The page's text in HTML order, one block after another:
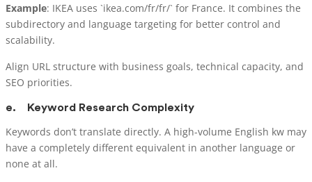
Example: IKEA uses `ikea.com/fr/fr/` for France. It combines the
subdirectory and language targeting for better control and
scalability.
Align URL structure with business goals, technical capacity, and
SEO priorities.
e. Keyword Research Complexity
Keywords don’t translate directly. A high-volume English kw may
have a completely different equivalent in another language or
none at all.